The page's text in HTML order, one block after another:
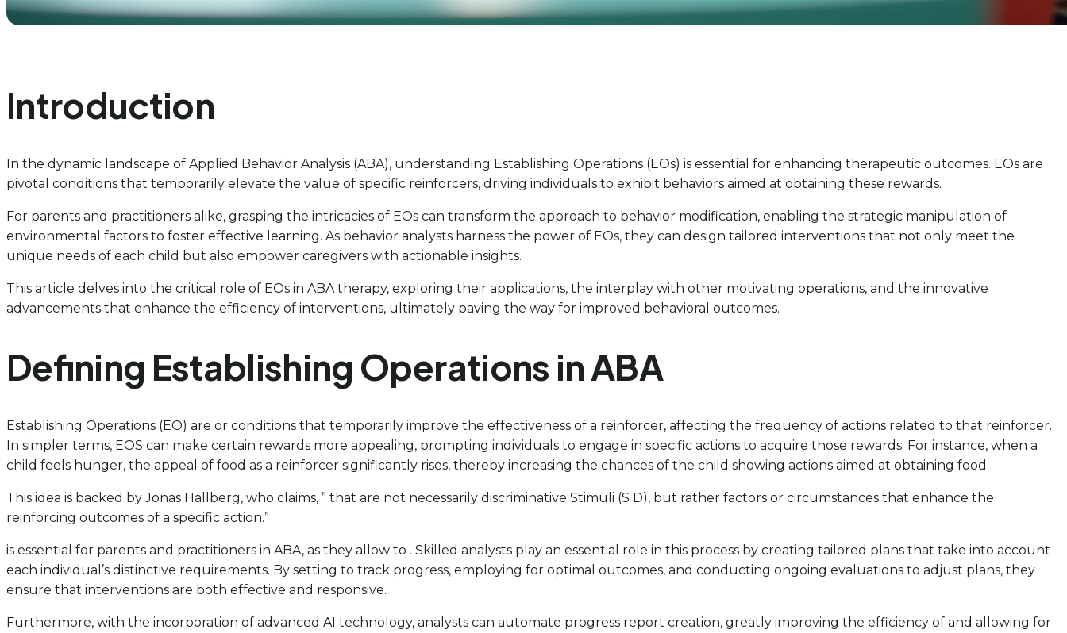
Introduction
In the dynamic landscape of Applied Behavior Analysis (ABA), understanding Establishing Operations (EOs) is essential for enhancing therapeutic outcomes. EOs are
pivotal conditions that temporarily elevate the value of specific reinforcers, driving individuals to exhibit behaviors aimed at obtaining these rewards.
For parents and practitioners alike, grasping the intricacies of EOs can transform the approach to behavior modification, enabling the strategic manipulation of
environmental factors to foster effective learning. As behavior analysts harness the power of EOs, they can design tailored interventions that not only meet the
unique needs of each child but also empower caregivers with actionable insights.
This article delves into the critical role of EOs in ABA therapy, exploring their applications, the interplay with other motivating operations, and the innovative
advancements that enhance the efficiency of interventions, ultimately paving the way for improved behavioral outcomes.
Defining Establishing Operations in ABA
Establishing Operations (EO) are or conditions that temporarily improve the effectiveness of a reinforcer, affecting the frequency of actions related to that reinforcer.
In simpler terms, EOS can make certain rewards more appealing, prompting individuals to engage in specific actions to acquire those rewards. For instance, when a
child feels hunger, the appeal of food as a reinforcer significantly rises, thereby increasing the chances of the child showing actions aimed at obtaining food.
This idea is backed by Jonas Hallberg, who claims, ” that are not necessarily discriminative Stimuli (S D), but rather factors or circumstances that enhance the
reinforcing outcomes of a specific action.”
is essential for parents and practitioners in ABA, as they allow to . Skilled analysts play an essential role in this process by creating tailored plans that take into account
each individual’s distinctive requirements. By setting to track progress, employing for optimal outcomes, and conducting ongoing evaluations to adjust plans, they
ensure that interventions are both effective and responsive.
Furthermore, with the incorporation of advanced AI technology, analysts can automate progress report creation, greatly improving the efficiency of and allowing for